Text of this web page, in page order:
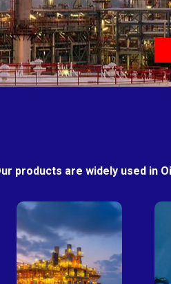
products are widely used in